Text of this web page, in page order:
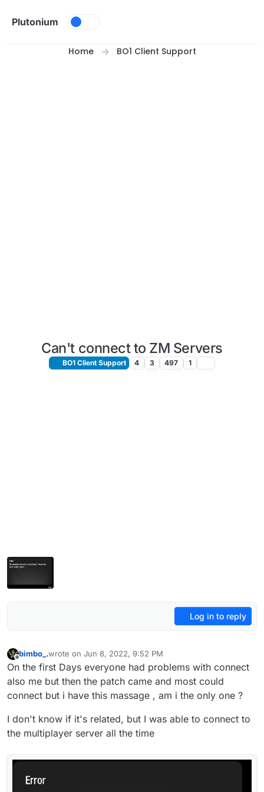
Plutonium
Home BO1 Client Support
Can't connect to ZM Servers
BO1 Client Support 4 3 497 1
Log in to reply
Offline
bimbo_.wrote on Jun 8, 2022, 9:52 PM
last edited by
On the first Days everyone had problems with connect
also me but then the patch came and most could
connect but i have this massage , am i the only one ?
I don't know if it's related, but I was able to connect to
the multiplayer server all the time